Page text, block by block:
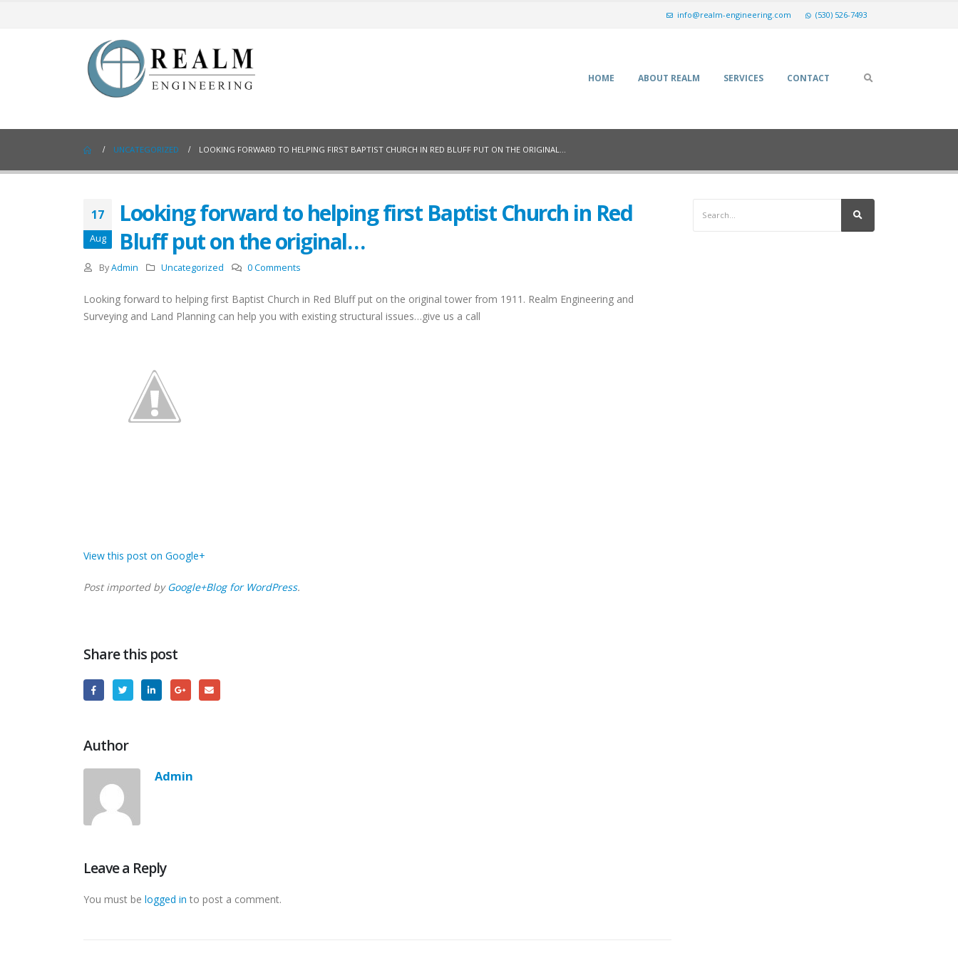
info@realm-engineering.com (530) 526-7493
HOME ABOUT REALM SERVICES CONTACT
UNCATEGORIZED LOOKING FORWARD TO HELPING FIRST BAPTIST CHURCH IN RED BLUFF PUT ON THE ORIGINAL…
17
Aug
Looking forward to helping first Baptist Church in Red
Bluff put on the original…
ByAdmin Uncategorized 0 Comments
Looking forward to helping first Baptist Church in Red Bluff put on the original tower from 1911. Realm Engineering and
Surveying and Land Planning can help you with existing structural issues…give us a call
View this post on Google+
Post imported by Google+Blog for WordPress.
Share this post
Author
Admin
Leave a Reply
You must be logged in to post a comment.